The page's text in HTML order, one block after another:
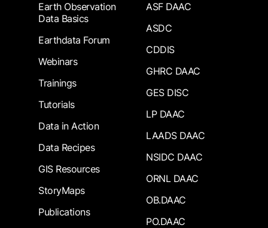
Earth Observation
Data Basics
Earthdata Forum
Webinars
Trainings
Tutorials
Data in Action
Data Recipes
GIS Resources
StoryMaps
Publications
ASF DAAC
ASDC
CDDIS
GHRC DAAC
GES DISC
LP DAAC
LAADS DAAC
NSIDC DAAC
ORNL DAAC
OB.DAAC
PO.DAAC